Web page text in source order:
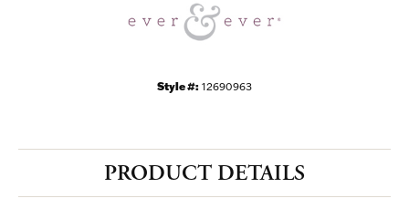
Style #: 12690963
PRODUCT DETAILS